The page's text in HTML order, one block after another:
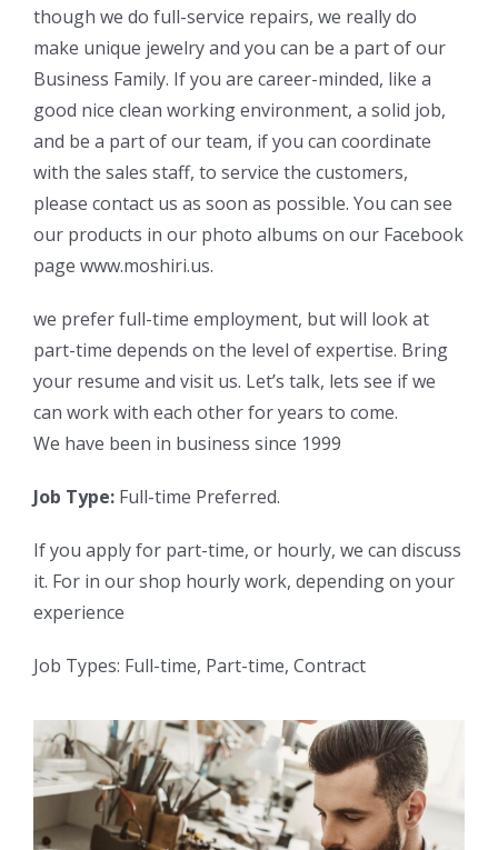
though we do full-service repairs, we really do
make unique jewelry and you can be a part of our
Business Family. If you are career-minded, like a
good nice clean working environment, a solid job,
and be a part of our team, if you can coordinate
with the sales staff, to service the customers,
please contact us as soon as possible. You can see
our products in our photo albums on our Facebook
page www.moshiri.us.
we prefer full-time employment, but will look at
part-time depends on the level of expertise. Bring
your resume and visit us. Let’s talk, lets see if we
can work with each other for years to come.
We have been in business since 1999
Job Type: Full-time Preferred.
If you apply for part-time, or hourly, we can discuss
it. For in our shop hourly work, depending on your
experience
Job Types: Full-time, Part-time, Contract